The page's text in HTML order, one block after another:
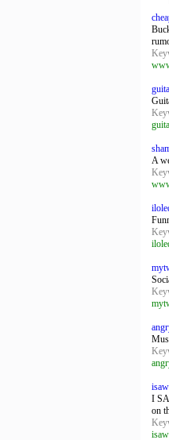
A
I
on